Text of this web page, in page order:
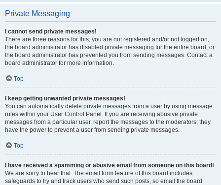
Private Messaging
I cannot send private messages!
There are three reasons for this; you are not registered and/or not logged on,
the board administrator has disabled private messaging for the entire board, or
the board administrator has prevented you from sending messages. Contact a
board administrator for more information.
Top
I keep getting unwanted private messages!
You can automatically delete private messages from a user by using message
rules within your User Control Panel. If you are receiving abusive private
messages from a particular user, report the messages to the moderators; they
have the power to prevent a user from sending private messages.
Top
I have received a spamming or abusive email from someone on this board!
We are sorry to hear that. The email form feature of this board includes
safeguards to try and track users who send such posts, so email the board